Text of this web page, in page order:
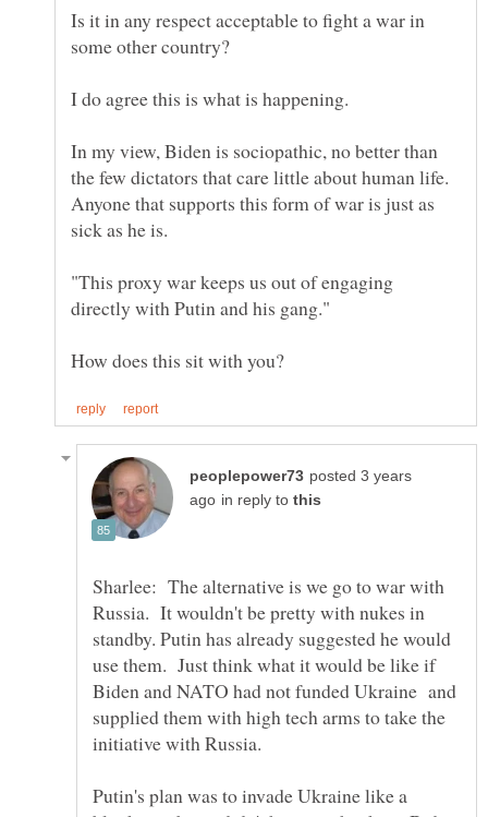
Is it in any respect acceptable to fight a war in
some other country?
I do agree this is what is happening.
In my view, Biden is sociopathic, no better than
the few dictators that care little about human life.
Anyone that supports this form of war is just as
sick as he is.
"This proxy war keeps us out of engaging
posted 3 years
in reply to
Sharlee: The alternative is we go to war with
Russia. It wouldn't be pretty with nukes in
standby. Putin has already suggested he would
use them. Just think what it would be like if
Biden and NATO had not funded Ukraine and
supplied them with high tech arms to take the
initiative with Russia.
Putin's plan was to invade Ukraine like a